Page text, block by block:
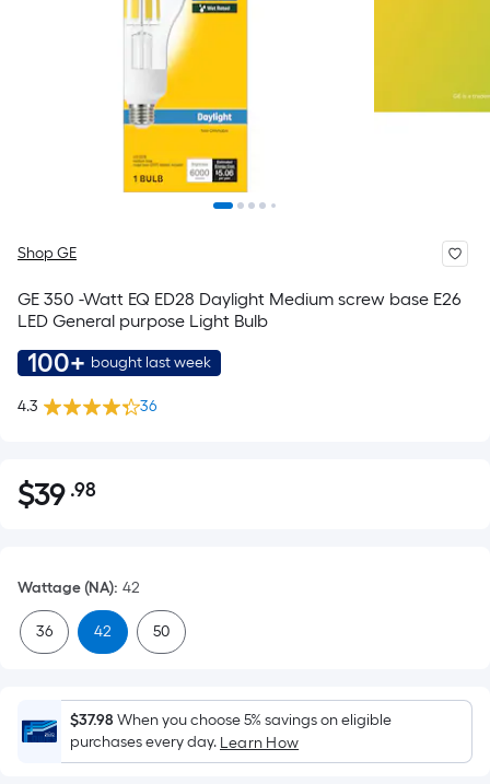
Shop GE
GE 350 -Watt EQ ED28 Daylight Medium screw base E26
LED General purpose Light Bulb
100+ bought last week
4.3 36
$39.98
$39 .98Per
pricing
is
based
on
area
of
a
Wattage (NA): 42
36 42 50
$37.98 When you choose 5% savings on eligible
purchases every day. Learn How